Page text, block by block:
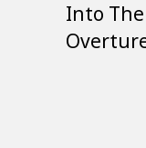
Into